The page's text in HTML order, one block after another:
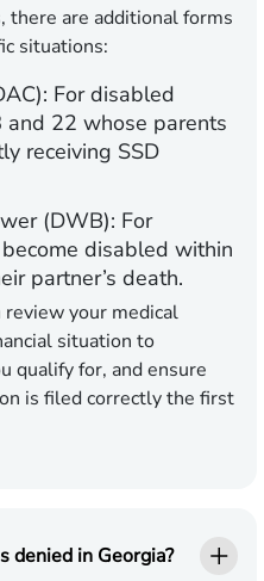
there are additional forms
situations:
For disabled
22 whose parents
receiving SSD
(DWB): For
disabled within
partner’s death.
review your medical
situation to
qualify for, and ensure
is filed correctly the first
denied in Georgia?